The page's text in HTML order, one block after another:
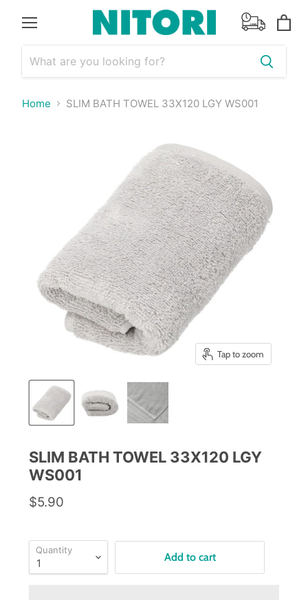
cart
Home SLIM BATH TOWEL 33X120 LGY WS001
Tap to zoom
SLIM BATH TOWEL 33X120 LGY
WS001
$5.90
Quantity
Add to cart